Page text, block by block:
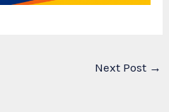
Next Post →